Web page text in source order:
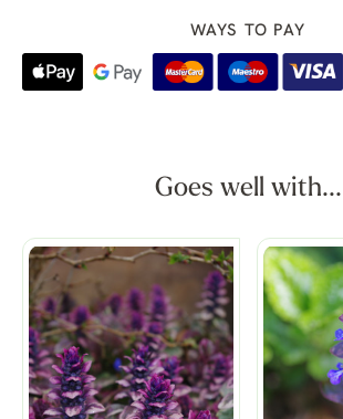
WAYS TO PAY
Goes well with...